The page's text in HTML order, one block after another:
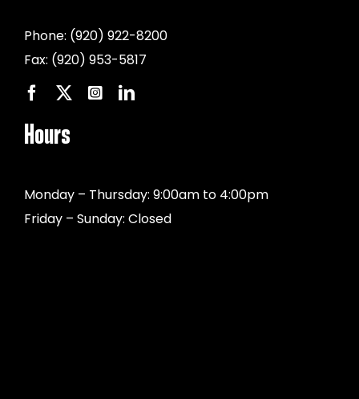
Phone: (920) 922-8200
Fax: (920) 953-5817
Hours
Monday – Thursday: 9:00am to 4:00pm
Friday – Sunday: Closed